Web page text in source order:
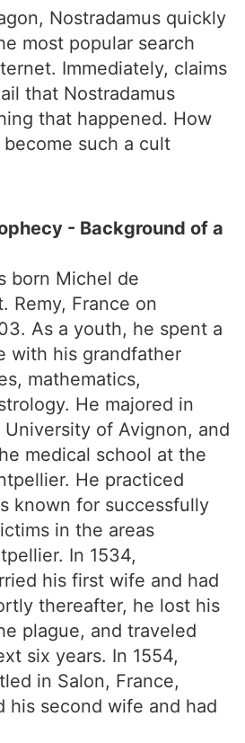
Nostradamus quickly
most popular search
Immediately, claims
that Nostradamus
that happened. How
such a cult
- Background of a
born Michel de
Remy, France on
As a youth, he spent a
with his grandfather
mathematics,
He majored in
of Avignon, and
medical school at the
He practiced
known for successfully
in the areas
In 1534,
his first wife and had
thereafter, he lost his
plague, and traveled
six years. In 1554,
in Salon, France,
his second wife and had